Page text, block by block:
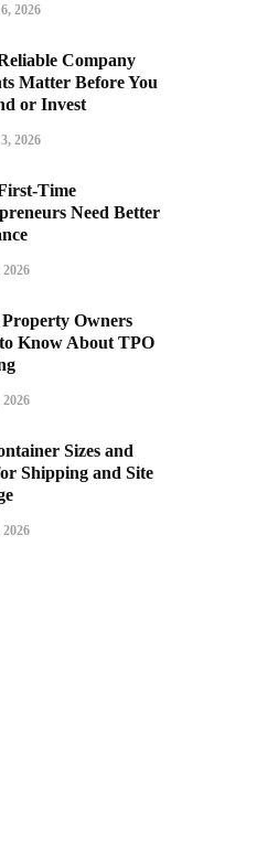
2026
Company
Matter Before You
or Invest
2026
Time
Need Better
Owners
Know About TPO
Sizes and
Shipping and Site